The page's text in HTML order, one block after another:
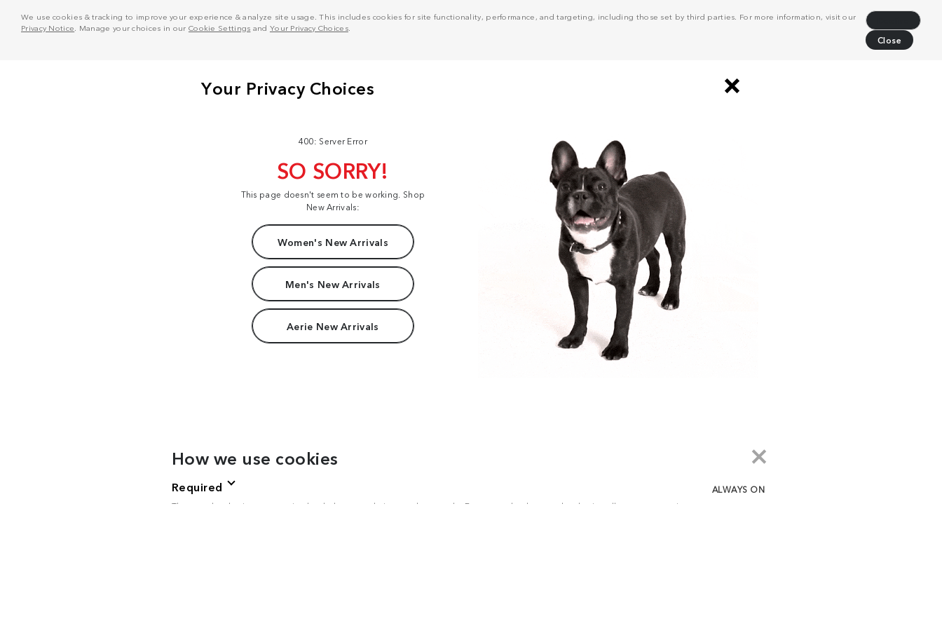
We use cookies & tracking to improve your experience & analyze site usage. This includes cookies for site functionality, performance, and targeting, including those set by third parties. For more information, visit our
Privacy Notice . Manage your choices in our Cookie Settings and Your Privacy Choices.
Close
400: Server Error
SO SORRY!
This page doesn't seem to be working. Shop
New Arrivals:
Women's New Arrivals
Men's New Arrivals
Aerie New Arrivals